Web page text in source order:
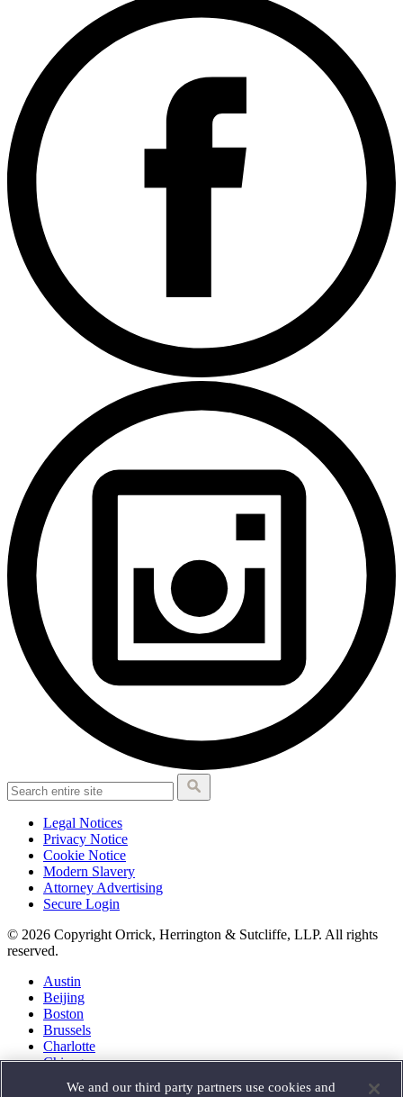
Legal Notices
Privacy Notice
Cookie Notice
Modern Slavery
Attorney Advertising
Secure Login
© 2026 Copyright Orrick, Herrington & Sutcliffe, LLP. All rights
reserved.
Austin
Beijing
Boston
Brussels
Charlotte
Chicago
We and our third party partners use cookies and